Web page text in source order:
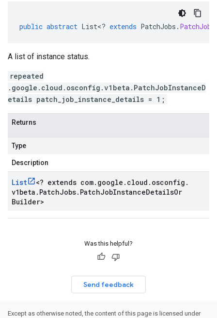
public abstract List<? extends PatchJobs .
A list of instance status.
repeated
.google.cloud.osconfig.v1beta.PatchJobInstanceD
etails patch_job_instance_details = 1;
Returns
Type
Description
List <? extends com. google . cloud . osconfig .
v1beta . PatchJobs. PatchJobInstanceDetailsOr
Builder>
Was this helpful?
Send feedback
Except as otherwise noted, the content of this page is licensed under